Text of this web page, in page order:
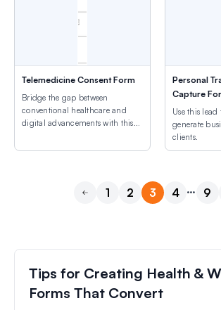
Telemedicine Consent Form
Bridge the gap between
conventional healthcare and
digital advancements with this
Personal
Capture
Use this
generate
clients.
1 2 3 4 …
9
Tips for Creating Health &
Forms That Convert